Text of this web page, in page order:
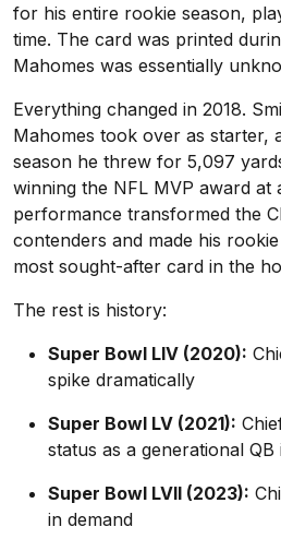
for his entire rookie season,
time. The card was printed
Mahomes was essentially
Everything changed in 2018.
Mahomes took over as starter,
season he threw for 5,097
winning the NFL MVP award at
performance transformed the
contenders and made his
most sought-after card in the
The rest is history:
Super Bowl LIV (2020):
spike dramatically
Super Bowl LV (2021):
status as a generational QB
Super Bowl LVII (2023):
in demand